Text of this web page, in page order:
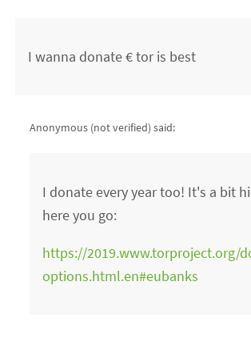
I wanna donate € tor is best
Anonymous (not verified) said:
I donate every year too! It's a bit
here you go:
https://2019.www.torproject.org/
options.html.en#eubanks